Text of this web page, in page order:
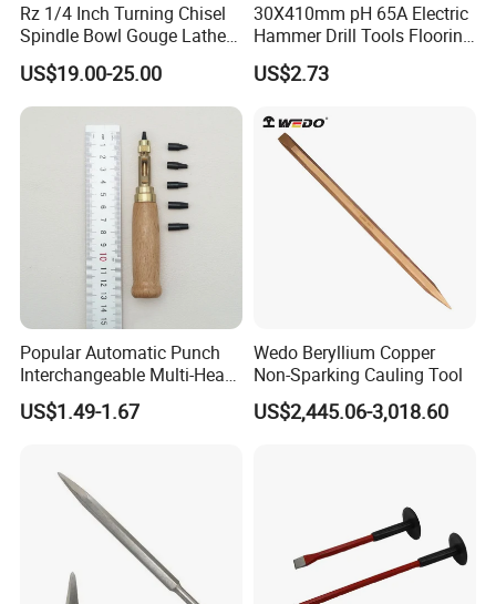
greatly, so we decided to produce a series of high-quality
woodworking turning knives. Finally, in 2023, we
completed the product test and announced Start selling
RuiZuan woodworking turning tools.
Rz 1/4 Inch Turning Chisel
Spindle Bowl Gouge Lathe
Accessories HSS Wood
Industrial Woodworking
Hand Tools
US$19.00-25.00
30X410mm pH 65A Electric
Hammer Drill Tools Flooring
Point Chisel for Tile
Masonry Concrete Brick
US$2.73
Popular Automatic Punch
Interchangeable Multi-Head
Belt Leather Hole Puncher
US$1.49-1.67
Wedo Beryllium Copper
Non-Sparking Cauling Tool
US$2,445.06-3,018.60